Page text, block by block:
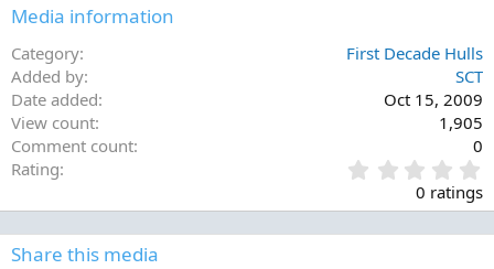
Media information
Category
First Decade Hulls
Added by
SCT
Date added
Oct 15, 2009
View count
1,905
Comment count
0
Rating
.
0
0
0 ratings
Share this media